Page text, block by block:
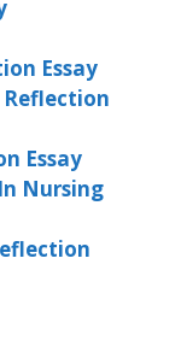
Essay
Essay
Nursing